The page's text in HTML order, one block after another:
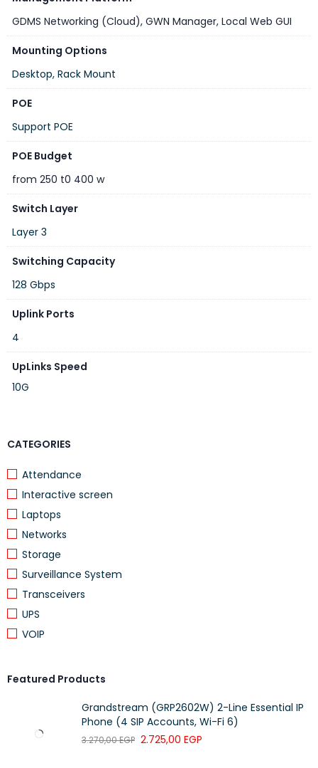
CATEGORIES
Attendance
Interactive screen
Laptops
Networks
Storage
Surveillance System
Transceivers
UPS
VOIP
Featured Products
Grandstream (GRP2602W) 2-Line Essential IP
Phone (4 SIP Accounts, Wi-Fi 6)
3.270,00EGP 2.725,00 EGP
GDMS Networking (Cloud), GWN Manager, Local Web GUI
Mounting Options
Desktop, Rack Mount
POE
Support POE
POE Budget
from 250 t0 400 w
Switch Layer
Layer 3
Switching Capacity
128 Gbps
Uplink Ports
4
UpLinks Speed
10G